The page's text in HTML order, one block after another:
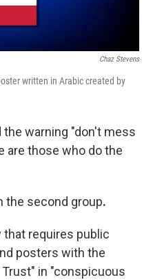
Chaz Stevens
written in Arabic created by
warning "don't mess
are those who do the
the second group.
that requires public
posters with the
in "conspicuous